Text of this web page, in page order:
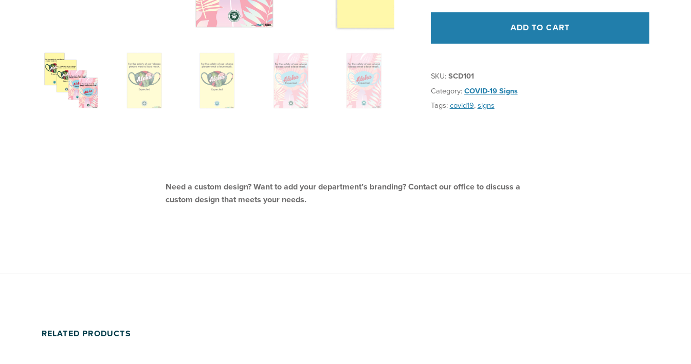
ADD TO CART
SKU: SCD101
Category: COVID-19 Signs
Tags: covid19, signs
DESCRIPTION
Need a custom design? Want to add your department’s branding? Contact our office to discuss a
custom design that meets your needs.
RELATED PRODUCTS